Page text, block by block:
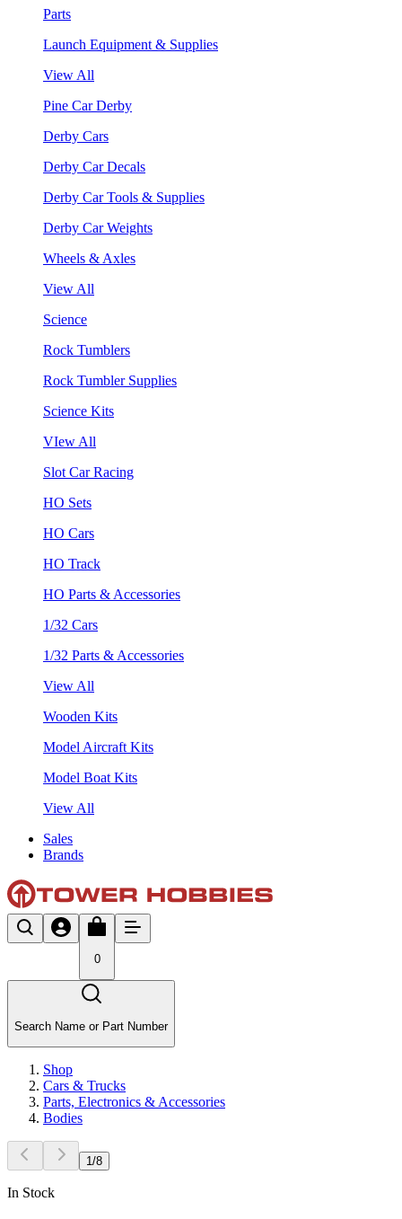
Parts
Launch Equipment & Supplies
View All
Pine Car Derby
Derby Cars
Derby Car Decals
Derby Car Tools & Supplies
Derby Car Weights
Wheels & Axles
View All
Science
Rock Tumblers
Rock Tumbler Supplies
Science Kits
VIew All
Slot Car Racing
HO Sets
HO Cars
HO Track
HO Parts & Accessories
1/32 Cars
1/32 Parts & Accessories
View All
Wooden Kits
Model Aircraft Kits
Model Boat Kits
View All
Sales
Brands
0
Search Name or Part Number
Shop
Cars & Trucks
Parts, Electronics & Accessories
Bodies
1 /8
In Stock